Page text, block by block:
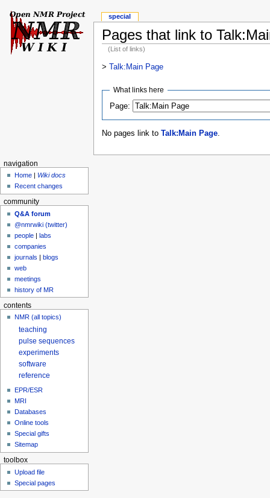
Pages that link to
(List of links)
> Talk:Main Page
What links here
Page:
No pages link to Talk:Main Page.
special
navigation
Home
Wiki docs
Recent changes
community
Q&A forum
@nmrwiki (twitter)
people |labs
companies
journals |blogs
web
meetings
history of MR
contents
NMR (all topics)
teaching
pulse sequences
experiments
software
reference
EPR/ESR
MRI
Databases
Online tools
Special gifts
Sitemap
toolbox
Upload file
Special pages